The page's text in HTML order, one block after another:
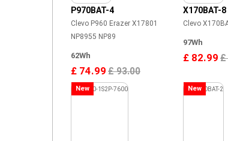
P970BAT-4
Clevo P960 Erazer X17801
NP8955 NP89
62Wh
£ 74.99 £ 93.00
X170BAT-8
Clevo
97Wh
£ 82.99 £
New New